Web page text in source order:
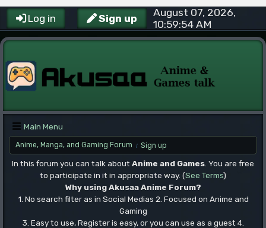
Log in Sign up
August 07, 2026,
10:59:54 AM
Main Menu
Anime, Manga, and Gaming Forum / Sign up
In this forum you can talk about Anime and Games . You are free
to participate in it in appropriate way. (See Terms)
Why using Akusaa Anime Forum?
1. No search filter as in Social Medias 2. Focused on Anime and
Gaming
3. Easy to use, Register is easy, or you can use as a guest 4.